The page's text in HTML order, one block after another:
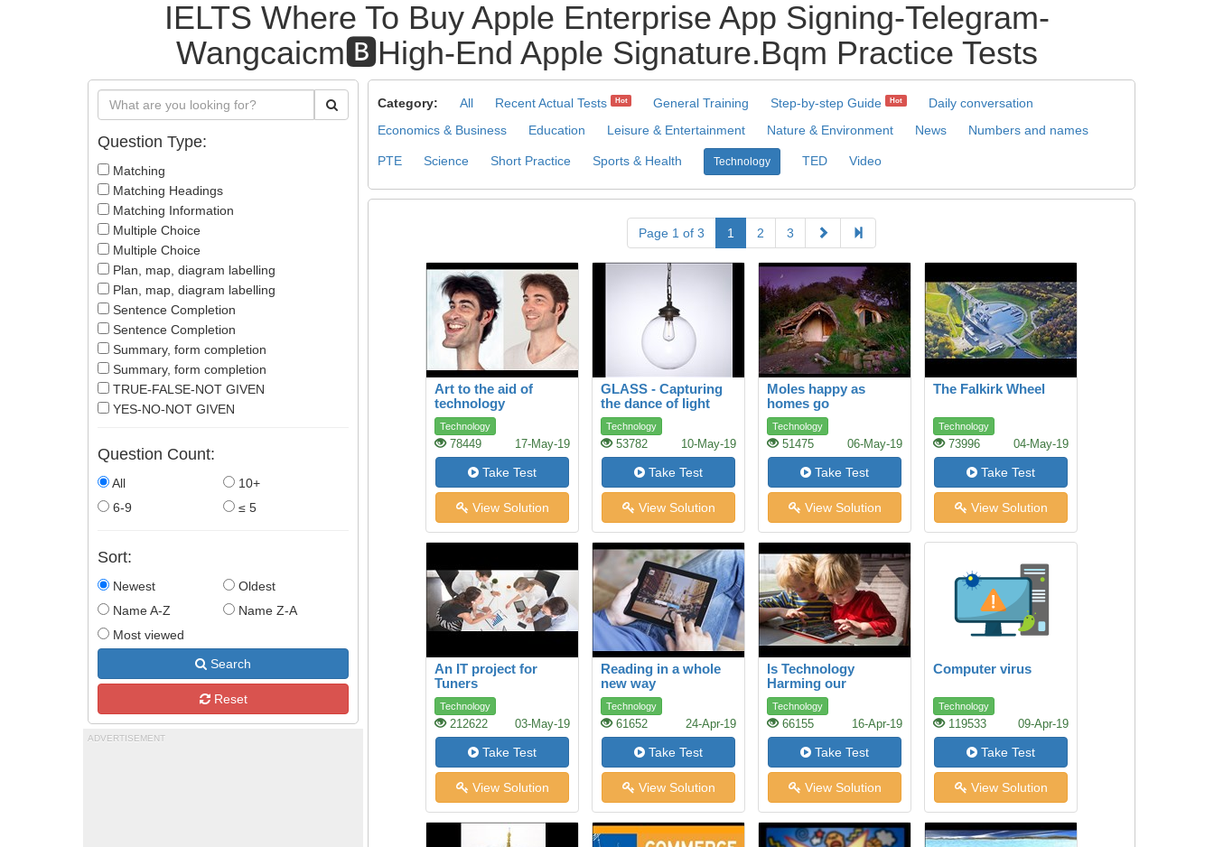
IELTS Where To Buy Apple Enterprise App Signing-Telegram-
Wangcaicm🅱️High-End Apple Signature.Bqm Practice Tests
Question Type:
Matching
Matching Headings
Matching Information
Multiple Choice
Multiple Choice
Plan, map, diagram labelling
Plan, map, diagram labelling
Sentence Completion
Sentence Completion
Summary, form completion
Summary, form completion
TRUE-FALSE-NOT GIVEN
YES-NO-NOT GIVEN
Question Count:
All
10+
6-9
≤ 5
Sort:
Newest
Oldest
Name A-Z
Name Z-A
Most viewed
Search
Reset
ADVERTISEMENT
Category: All Recent Actual Tests Hot General Training Step-by-step Guide Hot
Daily conversation
Economics & Business
Education Leisure & Entertainment Nature & Environment News Numbers and names
PTE Science Short Practice Sports & Health Technology TED Video
Page 1 of 3 1 2 3
Art to the aid of
technology
Technology
78449 17-May-19
Take Test
View Solution
GLASS - Capturing
the dance of light
Technology
53782 10-May-19
Take Test
View Solution
Moles happy as
homes go
underground
Technology
51475 06-May-19
Take Test
View Solution
The Falkirk Wheel
Technology
73996 04-May-19
Take Test
View Solution
An IT project for
Tuners
Technology
212622 03-May-19
Take Test
View Solution
Reading in a whole
new way
Technology
61652 24-Apr-19
Take Test
View Solution
Is Technology
Harming our
Children’s Health?
Technology
66155 16-Apr-19
Take Test
View Solution
Computer virus
Technology
119533 09-Apr-19
Take Test
View Solution